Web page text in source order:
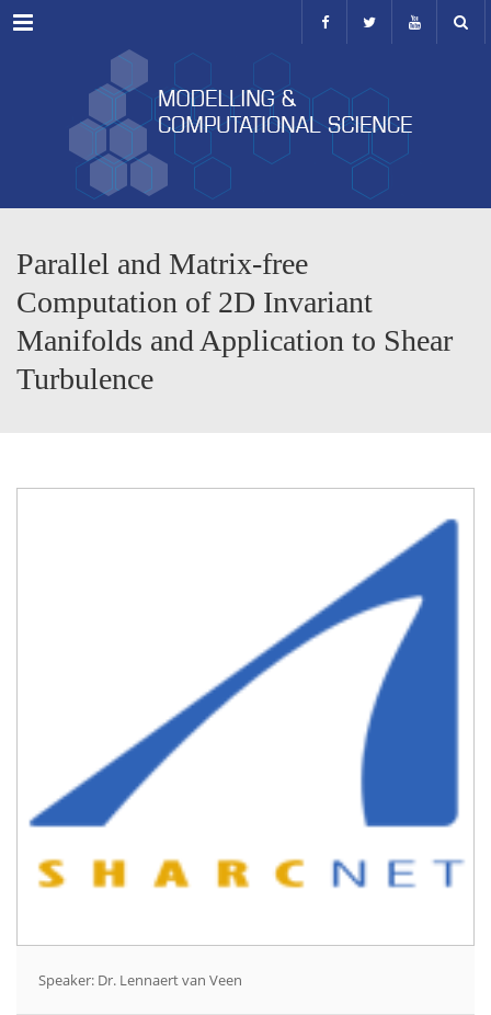
Menu
Parallel and Matrix-free
Computation of 2D Invariant
Manifolds and Application to Shear
Turbulence
Speaker: Dr. Lennaert van Veen